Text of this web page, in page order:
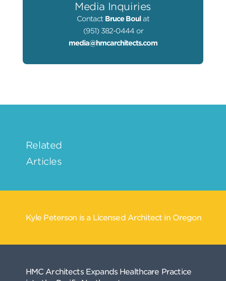
Media Inquiries
Contact Bruce Boul at
(951) 382-0444 or
media@hmcarchitects.com